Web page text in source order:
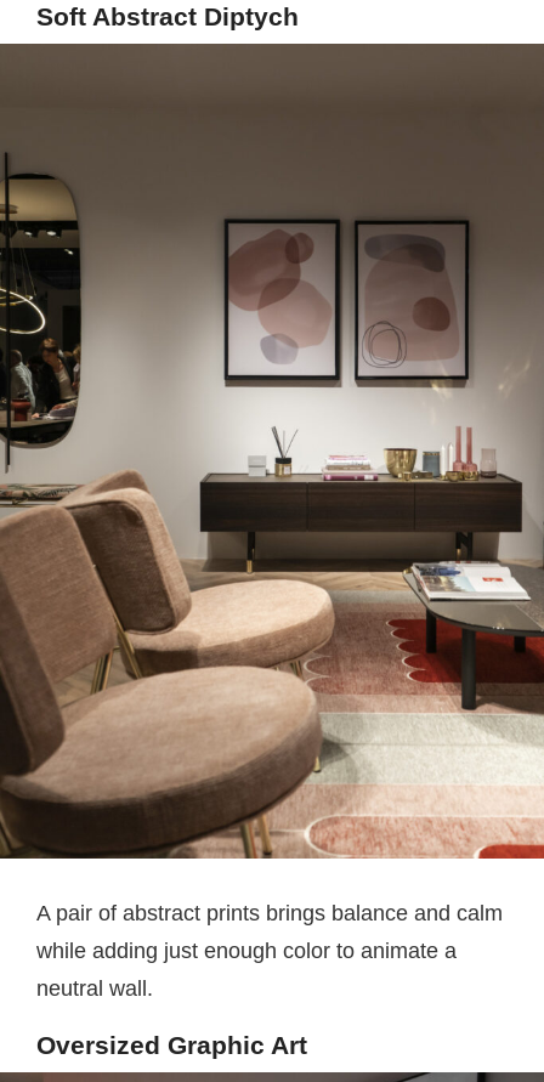
Soft Abstract Diptych
A pair of abstract prints brings balance and calm
while adding just enough color to animate a
neutral wall.
Oversized Graphic Art